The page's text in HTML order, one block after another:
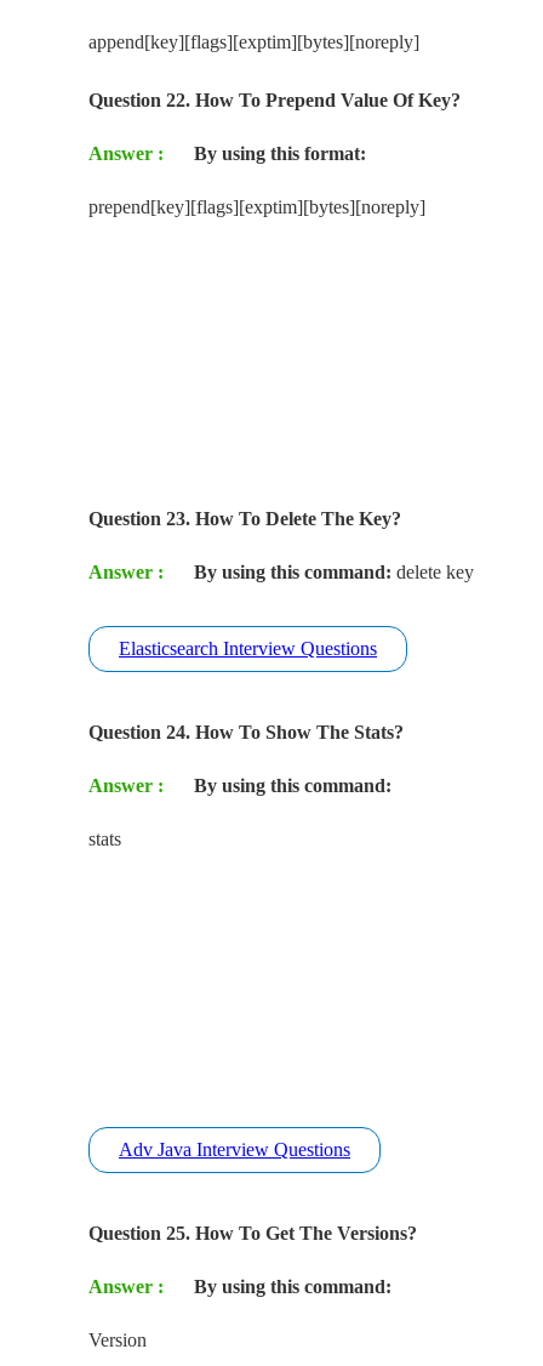
append[key][flags][exptim][bytes][noreply]
Question 22. How To Prepend Value Of Key?
Answer : By using this format:
prepend[key][flags][exptim][bytes][noreply]
Question 23. How To Delete The Key?
Answer : By using this command: delete key
Elasticsearch Interview Questions
Question 24. How To Show The Stats?
Answer : By using this command:
stats
Adv Java Interview Questions
Question 25. How To Get The Versions?
Answer : By using this command:
Version